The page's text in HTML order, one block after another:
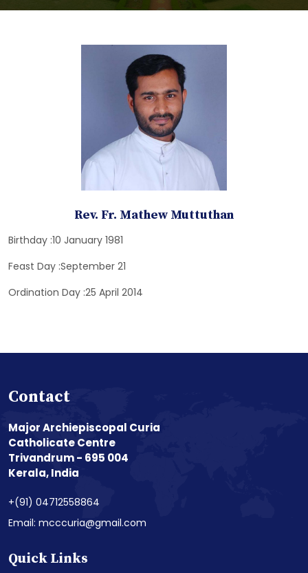
Rev. Fr. Mathew Muttuthan
Birthday :10 January 1981
Feast Day :September 21
Ordination Day :25 April 2014
Contact
Major Archiepiscopal Curia
Catholicate Centre
Trivandrum - 695 004
Kerala, India
+(91) 04712558864
Email: mcccuria@gmail.com
Quick Links